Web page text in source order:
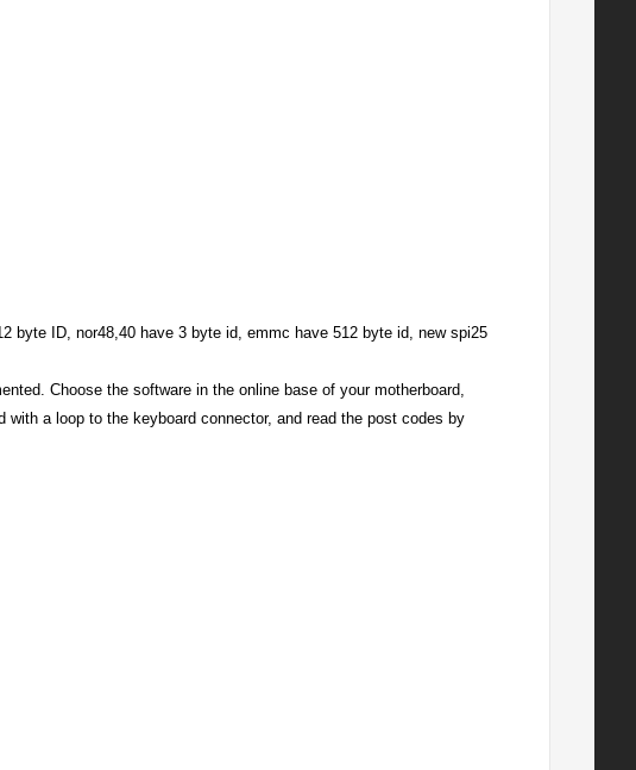
byte ID, nor48,40 have 3 byte id, emmc have 512 byte id, new spi25
Choose the software in the online base of your motherboard,
a loop to the keyboard connector, and read the post codes by